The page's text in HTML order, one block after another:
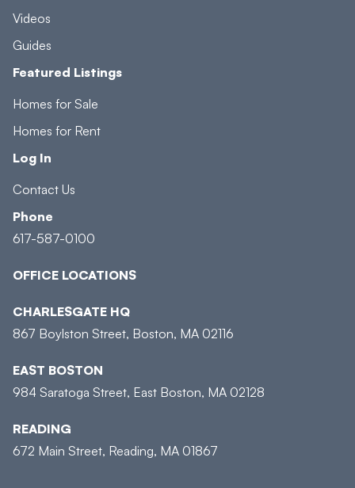
Videos
Guides
Featured Listings
Homes for Sale
Homes for Rent
Log In
Contact Us
Phone
617-587-0100
OFFICE LOCATIONS
CHARLESGATE HQ
867 Boylston Street, Boston, MA 02116
EAST BOSTON
984 Saratoga Street, East Boston, MA 02128
READING
672 Main Street, Reading, MA 01867